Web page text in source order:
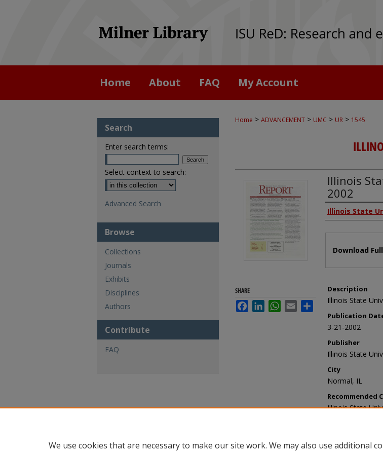
Home About FAQ My Account
Home > ADVANCEMENT > UMC > UR > 1545
Illinois
2002
Authors
Illinois State
Download
Description
Illinois State
Publication
3-21-2002
Publisher
Illinois State
City
Normal, IL
Recommended
Illinois State
SHARE
FacebookLinkedInWhatsApp
Email Share
Search
Enter search terms:
Select context to search:
Advanced Search
Browse
Collections
Journals
Exhibits
Disciplines
Authors
Contribute
FAQ
We use cookies that are necessary to make our site work. We may also use additional